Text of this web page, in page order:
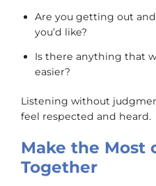
Are you getting out
you’d like?
Is there anything that
easier?
Listening without
feel respected and heard.
Make the Most
Together